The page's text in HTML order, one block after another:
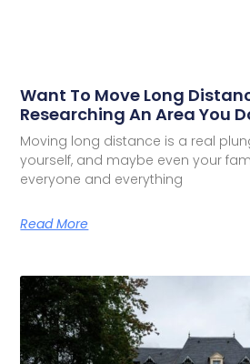
Want To Move Long
Researching An Area You
Moving long distance is a real
yourself, and maybe even your
everyone and everything
Read More